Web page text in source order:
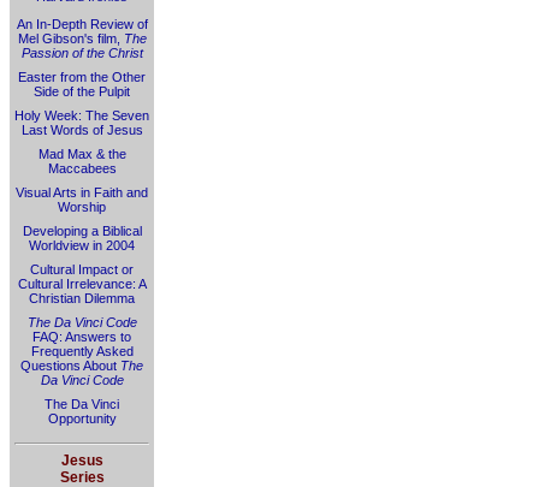
An In-Depth Review of
Mel Gibson's film, The
Passion of the Christ
Easter from the Other
Side of the Pulpit
Holy Week: The Seven
Last Words of Jesus
Mad Max & the
Maccabees
Visual Arts in Faith and
Worship
Developing a Biblical
Worldview in 2004
Cultural Impact or
Cultural Irrelevance: A
Christian Dilemma
The Da Vinci Code
FAQ: Answers to
Frequently Asked
Questions About The
Da Vinci Code
The Da Vinci
Opportunity
Jesus
Series